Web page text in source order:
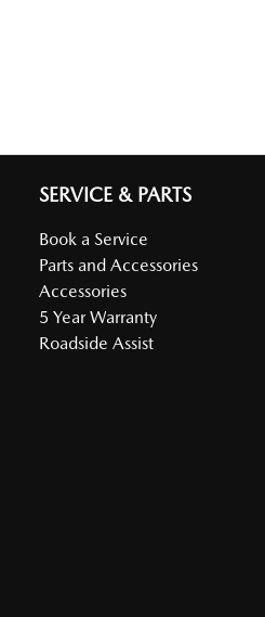
SERVICE & PARTS
Book a Service
Parts and Accessories
Accessories
5 Year Warranty
Roadside Assist